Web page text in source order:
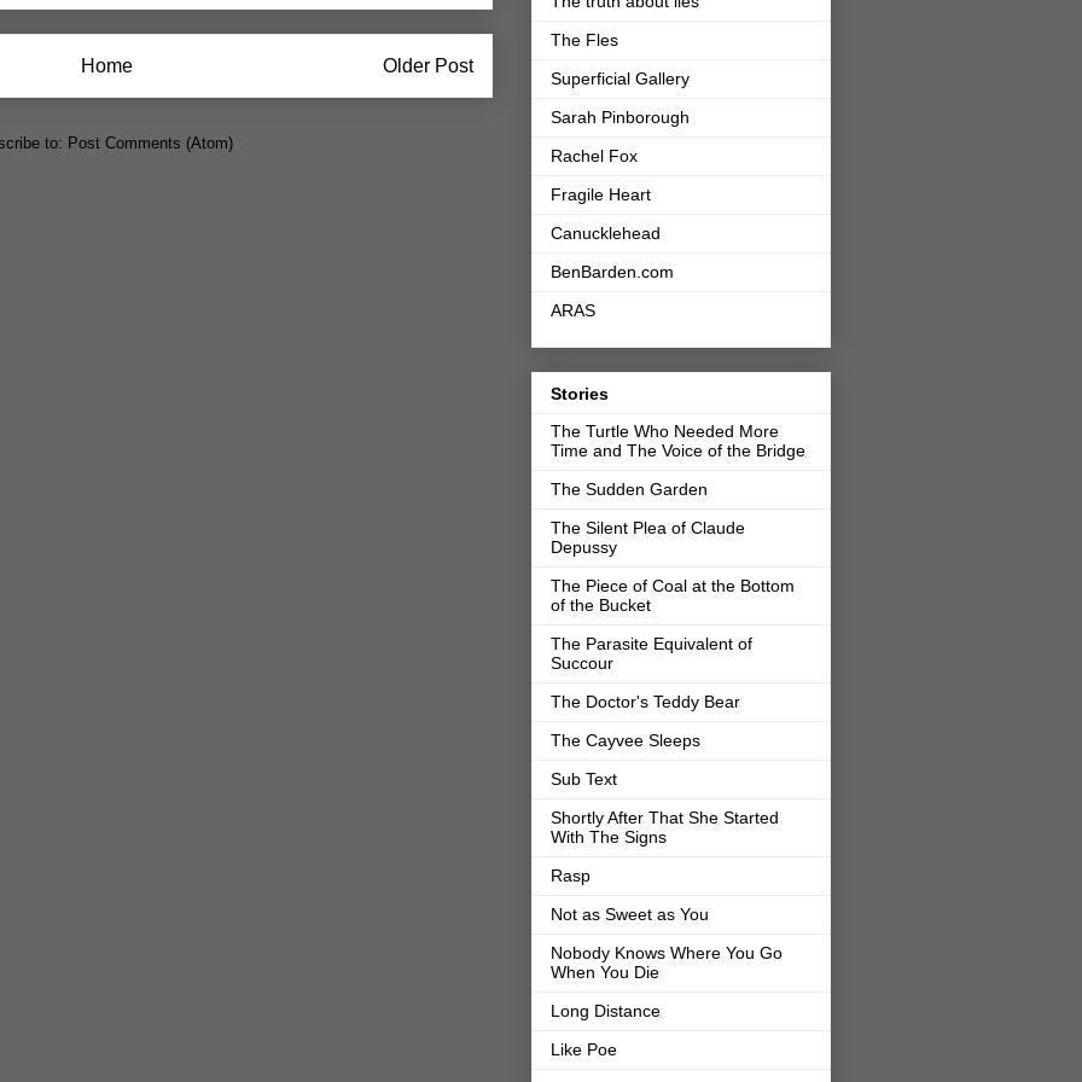
Older Post
Home
to: Post Comments (Atom)
The Fles
Superficial Gallery
Sarah Pinborough
Rachel Fox
Fragile Heart
Canucklehead
BenBarden.com
ARAS
Stories
The Turtle Who Needed More
Time and The Voice of the Bridge
The Sudden Garden
The Silent Plea of Claude
Depussy
The Piece of Coal at the Bottom
of the Bucket
The Parasite Equivalent of
Succour
The Doctor's Teddy Bear
The Cayvee Sleeps
Sub Text
Shortly After That She Started
With The Signs
Rasp
Not as Sweet as You
Nobody Knows Where You Go
When You Die
Long Distance
Like Poe